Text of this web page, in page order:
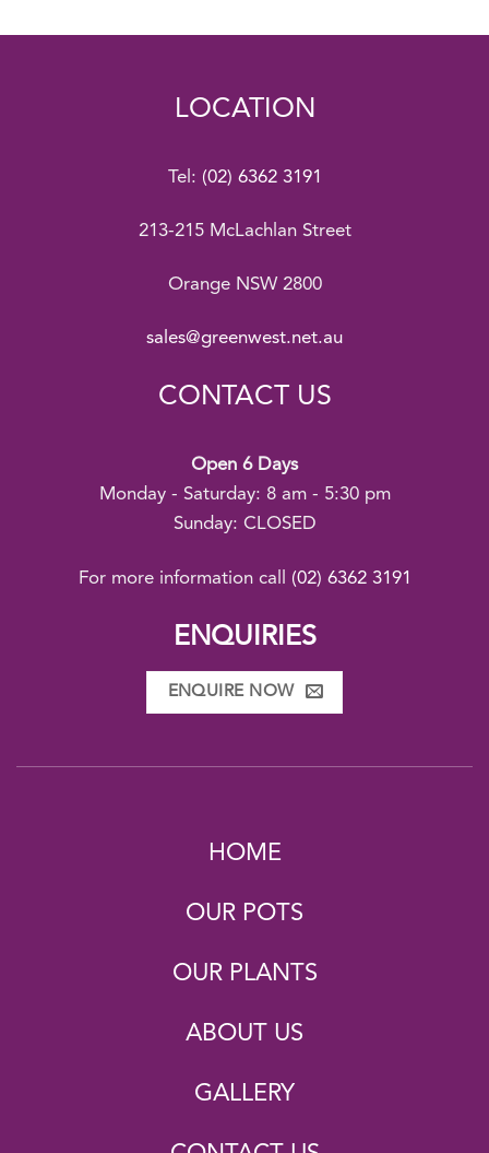
LOCATION
Tel: (02) 6362 3191
213-215 McLachlan Street
Orange NSW 2800
sales@greenwest.net.au
CONTACT US
Open 6 Days
Monday - Saturday: 8 am - 5:30 pm
Sunday: CLOSED
For more information call (02) 6362 3191
ENQUIRIES
ENQUIRE NOW
HOME
OUR POTS
OUR PLANTS
ABOUT US
GALLERY